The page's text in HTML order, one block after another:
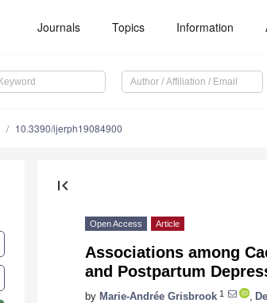
Journals Topics Information
10.3390/ijerph19084900
first_page
Open Access Article
Associations among
and Postpartum
by Marie-Andrée Grisbrook 1